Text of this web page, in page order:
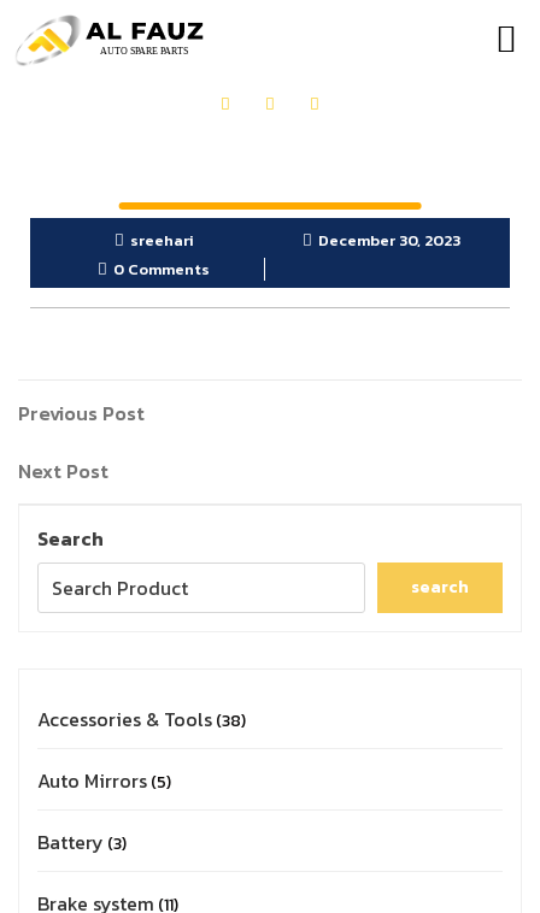
sreehari
December 30, 2023
0 Comments
Previous Post
Next Post
Search
search
Accessories & Tools 38
Auto Mirrors 5
Battery 3
Brake system 11